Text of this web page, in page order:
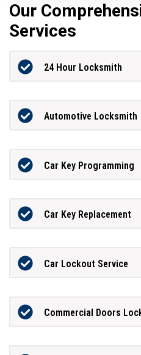
Our
Services
24 Hour Locksmith
Automotive Locksmith
Car Key Programming
Car Key Replacement
Car Lockout Service
Commercial Doors